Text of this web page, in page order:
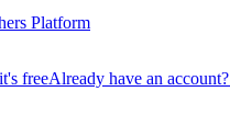
Platform
freeAlready have an account?